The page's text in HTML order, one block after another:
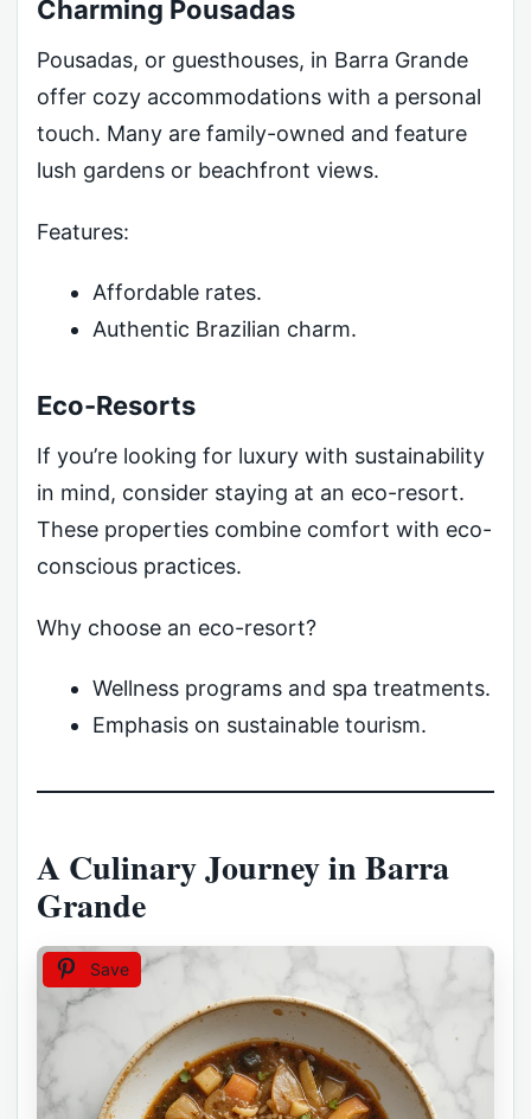
Charming Pousadas
Pousadas, or guesthouses, in Barra Grande
offer cozy accommodations with a personal
touch. Many are family-owned and feature
lush gardens or beachfront views.
Features:
Affordable rates.
Authentic Brazilian charm.
Eco-Resorts
If you’re looking for luxury with sustainability
in mind, consider staying at an eco-resort.
These properties combine comfort with eco-
conscious practices.
Why choose an eco-resort?
Wellness programs and spa treatments.
Emphasis on sustainable tourism.
A Culinary Journey in Barra
Grande
Save